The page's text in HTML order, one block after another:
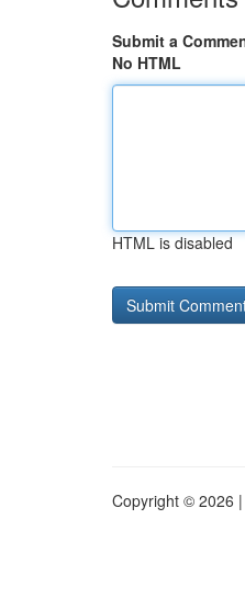
Submit a
No HTML
HTML is disabled
Copyright © 2026 |